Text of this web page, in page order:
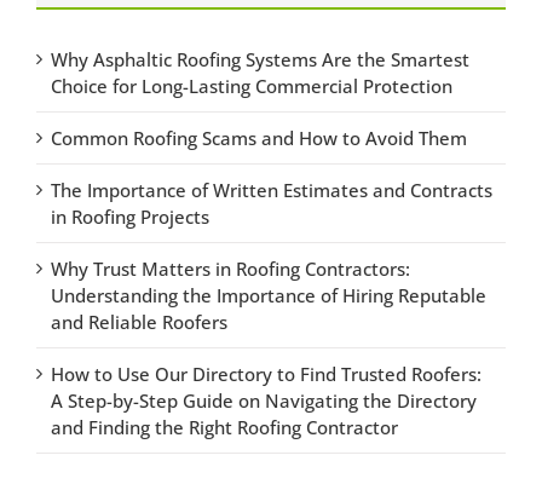
Why Asphaltic Roofing Systems Are the Smartest
Choice for Long-Lasting Commercial Protection
Common Roofing Scams and How to Avoid Them
The Importance of Written Estimates and Contracts
in Roofing Projects
Why Trust Matters in Roofing Contractors:
Understanding the Importance of Hiring Reputable
and Reliable Roofers
How to Use Our Directory to Find Trusted Roofers:
A Step-by-Step Guide on Navigating the Directory
and Finding the Right Roofing Contractor